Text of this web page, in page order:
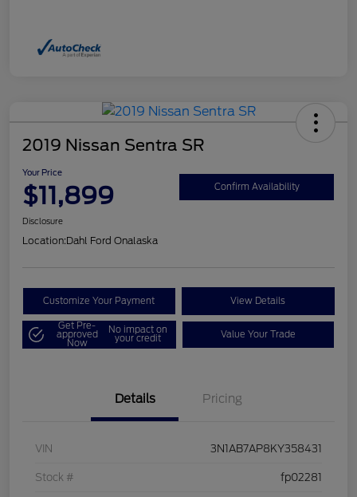
2019 Nissan Sentra SR
Your Price
$11,899 Confirm Availability
Disclosure
Location:Dahl Ford Onalaska
Customize Your Payment View Details
Get Pre-
approved
Now
No impact on
your credit Value Your Trade
Details Pricing
VIN 3N1AB7AP8KY358431
Stock # fp02281